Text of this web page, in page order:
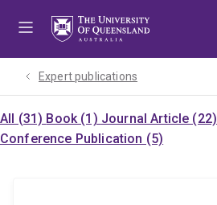
Expert publications
All (31) Book (1) Journal Article (22)
Conference Publication (5)